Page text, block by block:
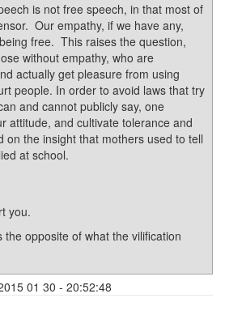
is not free speech, in that most of
Our empathy, if we have any,
free. This raises the question,
without empathy, who are
actually get pleasure from using
people. In order to avoid laws that try
and cannot publicly say, one
attitude, and cultivate tolerance and
on the insight that mothers used to tell
at school.
you.
opposite of what the vilification
01 30 - 20:52:48